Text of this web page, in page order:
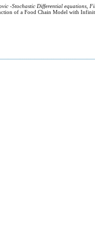
-Stochastic Differential equations,
of a Food Chain Model with